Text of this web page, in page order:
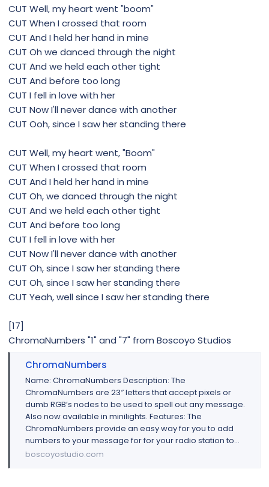
CUT Well, my heart went "boom"
CUT When I crossed that room
CUT And I held her hand in mine
CUT Oh we danced through the night
CUT And we held each other tight
CUT And before too long
CUT I fell in love with her
CUT Now I'll never dance with another
CUT Ooh, since I saw her standing there
CUT Well, my heart went, "Boom"
CUT When I crossed that room
CUT And I held her hand in mine
CUT Oh, we danced through the night
CUT And we held each other tight
CUT And before too long
CUT I fell in love with her
CUT Now I'll never dance with another
CUT Oh, since I saw her standing there
CUT Oh, since I saw her standing there
CUT Yeah, well since I saw her standing there
[17]
ChromaNumbers "1" and "7" from Boscoyo Studios
ChromaNumbers
Name: ChromaNumbers Description: The
ChromaNumbers are 23″ letters that accept pixels or
dumb RGB’s nodes to be used to spell out any message.
Also now available in minilights. Features: The
ChromaNumbers provide an easy way for you to add
numbers to your message for for your radio station to...
boscoyostudio.com